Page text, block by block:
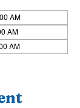
AM
AM
AM